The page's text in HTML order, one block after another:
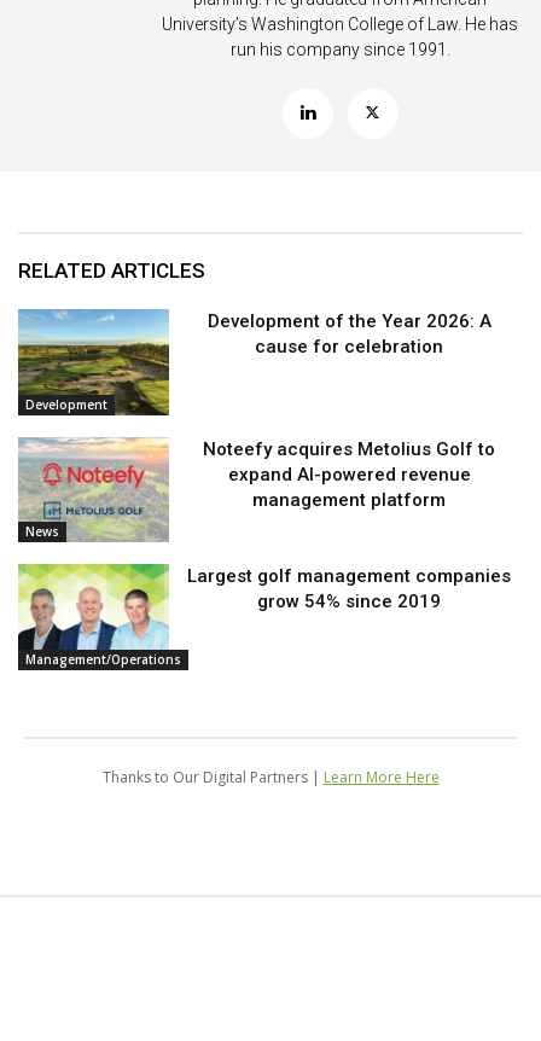
University’s Washington College of Law. He has
run his company since 1991.
RELATED ARTICLES
Development
Development of the Year 2026: A
cause for celebration
News
Noteefy acquires Metolius Golf to
expand AI-powered revenue
management platform
Management/Operations
Largest golf management companies
grow 54% since 2019
Thanks to Our Digital Partners | Learn More Here